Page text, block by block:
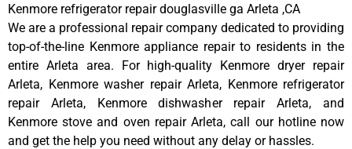
Kenmore refrigerator repair douglasville ga Arleta ,CA
We are a professional repair company dedicated to providing
top-of-the-line Kenmore appliance repair to residents in the
entire Arleta area. For high-quality Kenmore dryer repair
Arleta, Kenmore washer repair Arleta, Kenmore refrigerator
repair Arleta, Kenmore dishwasher repair Arleta, and
Kenmore stove and oven repair Arleta, call our hotline now
and get the help you need without any delay or hassles.